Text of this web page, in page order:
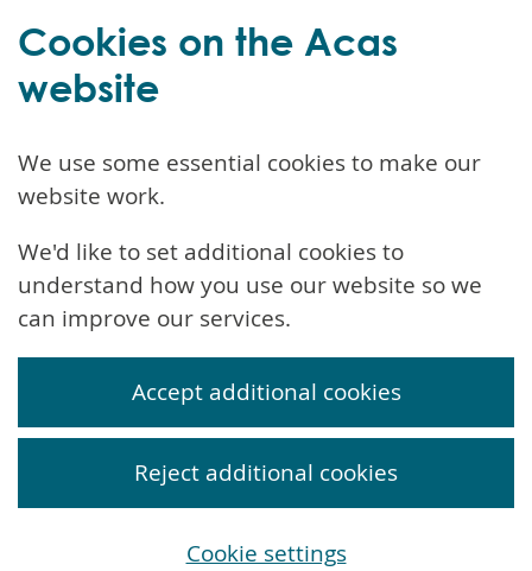
Cookies on the Acas
website
We use some essential cookies to make our
website work.
We'd like to set additional cookies to
understand how you use our website so we
can improve our services.
Accept additional cookies
Reject additional cookies
Cookie settings